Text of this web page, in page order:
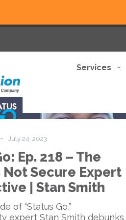
Services
Go:
The
Cloud
is
Not
Expert
- July 24, 2023
Ep. 218 – The
Not Secure Expert
| Stan Smith
of “Status Go,”
expert Stan Smith debunks